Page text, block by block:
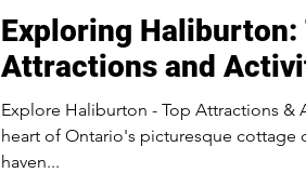
Exploring Haliburton:
Attractions and
Explore Haliburton - Top Attractions &
heart of Ontario's picturesque cottage
haven...